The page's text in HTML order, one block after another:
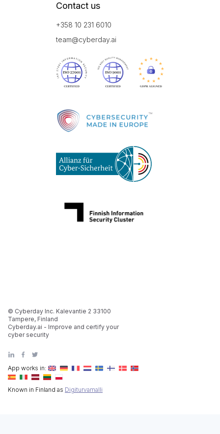
Contact us
+358 10 231 6010
team@cyberday.ai
App works in:
Known in Finland as Digiturvamalli
© Cyberday Inc. Kalevantie 2 33100
Tampere, Finland
Cyberday.ai - Improve and certify your
cyber security